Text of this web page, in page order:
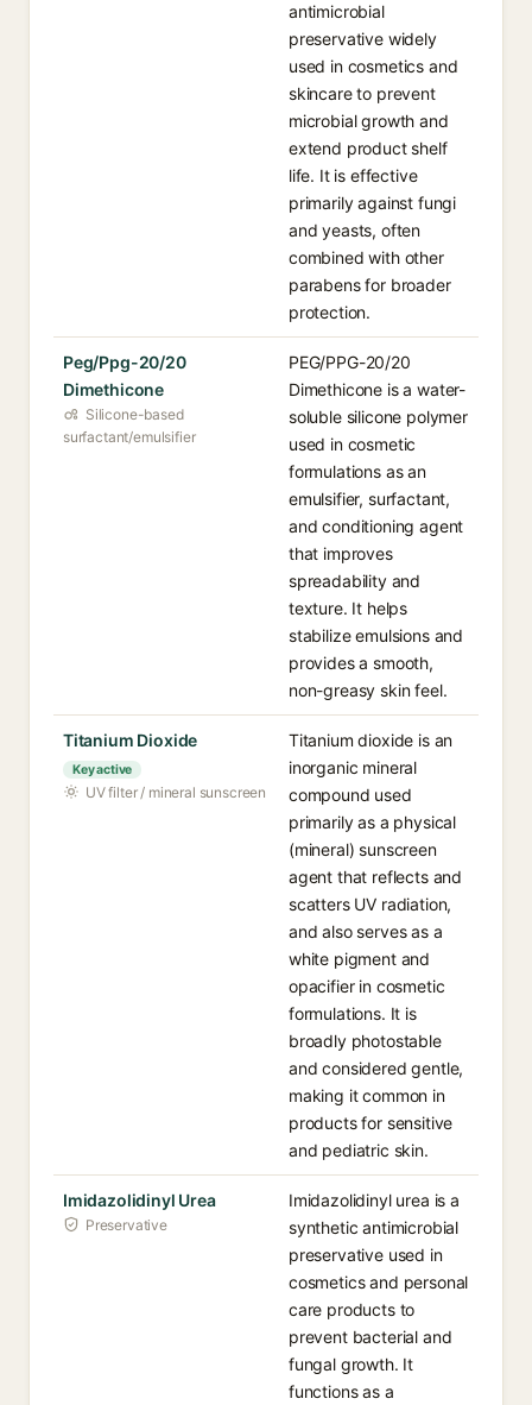
antimicrobial
preservative widely
used in cosmetics and
skincare to prevent
microbial growth and
extend product shelf
life. It is effective
primarily against fungi
and yeasts, often
combined with other
parabens for broader
protection.
Peg/Ppg-20/20
Dimethicone
Silicone-based
surfactant/emulsifier
PEG/PPG-20/20
Dimethicone is a water-
soluble silicone polymer
used in cosmetic
formulations as an
emulsifier, surfactant,
and conditioning agent
that improves
spreadability and
texture. It helps
stabilize emulsions and
provides a smooth,
non-greasy skin feel.
Titanium Dioxide
Key active
UV filter / mineral sunscreen
Titanium dioxide is an
inorganic mineral
compound used
primarily as a physical
(mineral) sunscreen
agent that reflects and
scatters UV radiation,
and also serves as a
white pigment and
opacifier in cosmetic
formulations. It is
broadly photostable
and considered gentle,
making it common in
products for sensitive
and pediatric skin.
Imidazolidinyl Urea
Preservative
Imidazolidinyl urea is a
synthetic antimicrobial
preservative used in
cosmetics and personal
care products to
prevent bacterial and
fungal growth. It
functions as a